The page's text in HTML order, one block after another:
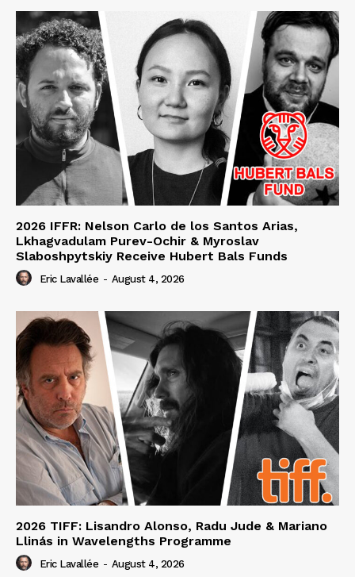
2026 IFFR: Nelson Carlo de los Santos Arias,
Lkhagvadulam Purev-Ochir & Myroslav
Slaboshpytskiy Receive Hubert Bals Funds
Eric Lavallée - August 4, 2026
2026 TIFF: Lisandro Alonso, Radu Jude & Mariano
Llinás in Wavelengths Programme
Eric Lavallée - August 4, 2026